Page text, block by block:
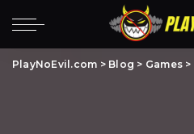
PlayNoEvil.com > Blog > Games >